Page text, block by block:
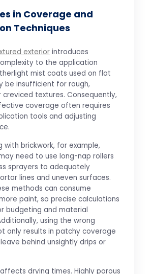
in Coverage and
Techniques
exteriorintroduces
to the application
mist coats used on flat
be insufficient for rough,
textures. Consequently,
coverage often requires
tools and adjusting
with brickwork, for example,
need to use long-nap rollers
sprayers to adequately
lines and uneven surfaces.
methods can consume
paint, so precise calculations
budgeting and material
using the wrong
only results in patchy coverage
behind unsightly drips or
drying times. Highly porous